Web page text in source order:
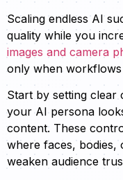
Scaling endless AI
quality while you
images and camera
only when
Start by setting clear
your AI persona
content. These
where faces, bodies,
weaken audience